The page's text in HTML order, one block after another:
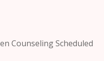
Counseling Scheduled